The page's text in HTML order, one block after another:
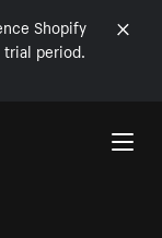
Shopify
period.